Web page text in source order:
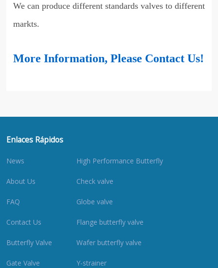
We can produce different standards valves to different
markts.
More Information, Please Contact Us!
Enlaces Rápidos
News
About Us
FAQ
Contact Us
Butterfly Valve
Gate Valve
High Performance Butterfly
Check valve
Globe valve
Flange butterfly valve
Wafer butterfly valve
Y-strainer